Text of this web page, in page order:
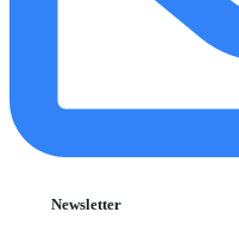
Newsletter